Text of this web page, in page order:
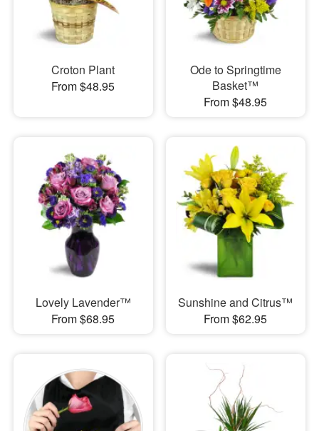
Croton Plant
From $48.95
Ode to Springtime
Basket™
From $48.95
Lovely Lavender™
From $68.95
Sunshine and Citrus™
From $62.95